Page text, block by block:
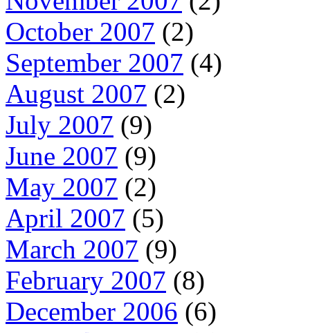
October 2007 (2)
September 2007 (4)
August 2007 (2)
July 2007 (9)
June 2007 (9)
May 2007 (2)
April 2007 (5)
March 2007 (9)
February 2007 (8)
December 2006 (6)